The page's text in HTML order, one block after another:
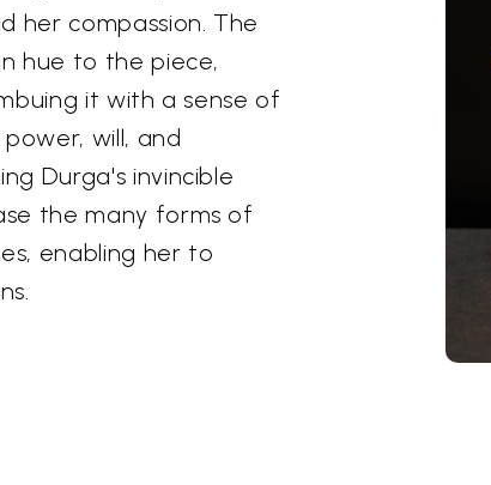
her compassion. The
hue to the piece,
it with a sense of
power, will, and
Durga's invincible
the many forms of
enabling her to